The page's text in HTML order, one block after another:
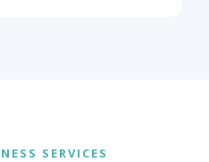
SERVICES